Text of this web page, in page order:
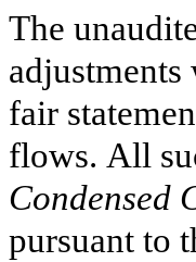
The
fair
flows. All
Condensed
pursuant to